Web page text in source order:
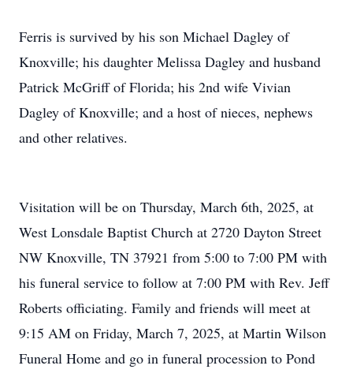
Ferris is survived by his son Michael Dagley of
Knoxville; his daughter Melissa Dagley and husband
Patrick McGriff of Florida; his 2nd wife Vivian
Dagley of Knoxville; and a host of nieces, nephews
and other relatives.
Visitation will be on Thursday, March 6th, 2025, at
West Lonsdale Baptist Church at 2720 Dayton Street
NW Knoxville, TN 37921 from 5:00 to 7:00 PM with
his funeral service to follow at 7:00 PM with Rev. Jeff
Roberts officiating. Family and friends will meet at
9:15 AM on Friday, March 7, 2025, at Martin Wilson
Funeral Home and go in funeral procession to Pond